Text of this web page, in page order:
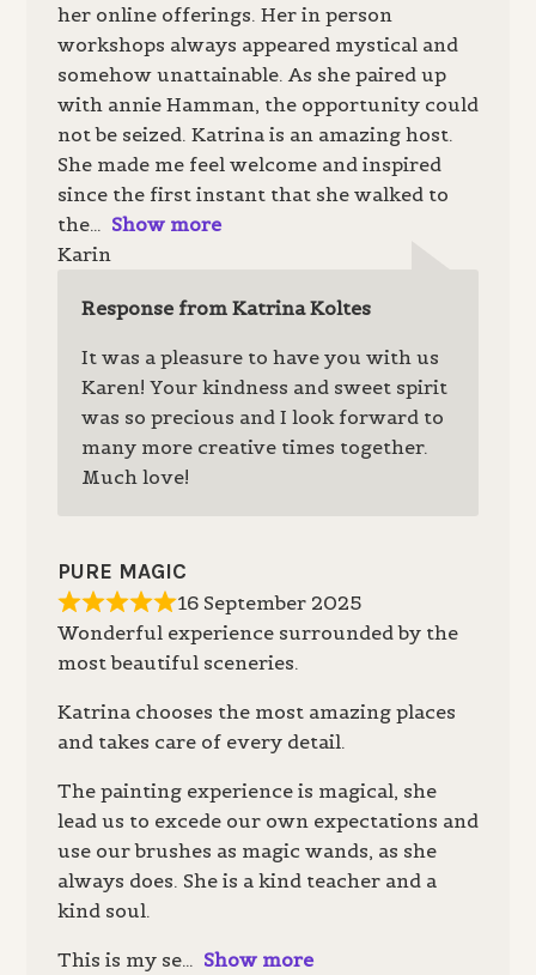
her online offerings. Her in person
workshops always appeared mystical and
somehow unattainable. As she paired up
with annie Hamman, the opportunity could
not be seized. Katrina is an amazing host.
She made me feel welcome and inspired
since the first instant that she walked to
the
Show more
Karin
Response from Katrina Koltes
It was a pleasure to have you with us
Karen! Your kindness and sweet spirit
was so precious and I look forward to
many more creative times together.
Much love!
PURE MAGIC
16 September 2025
Wonderful experience surrounded by the
most beautiful sceneries.
Katrina chooses the most amazing places
and takes care of every detail.
The painting experience is magical, she
lead us to excede our own expectations and
use our brushes as magic wands, as she
always does. She is a kind teacher and a
kind soul.
This is my se
Show more